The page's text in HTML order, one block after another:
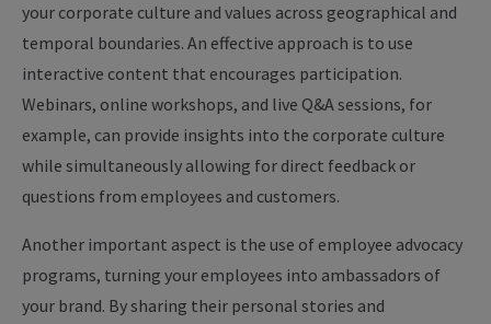
your corporate culture and values across geographical and
temporal boundaries. An effective approach is to use
interactive content that encourages participation.
Webinars, online workshops, and live Q&A sessions, for
example, can provide insights into the corporate culture
while simultaneously allowing for direct feedback or
questions from employees and customers.
Another important aspect is the use of employee advocacy
programs, turning your employees into ambassadors of
your brand. By sharing their personal stories and